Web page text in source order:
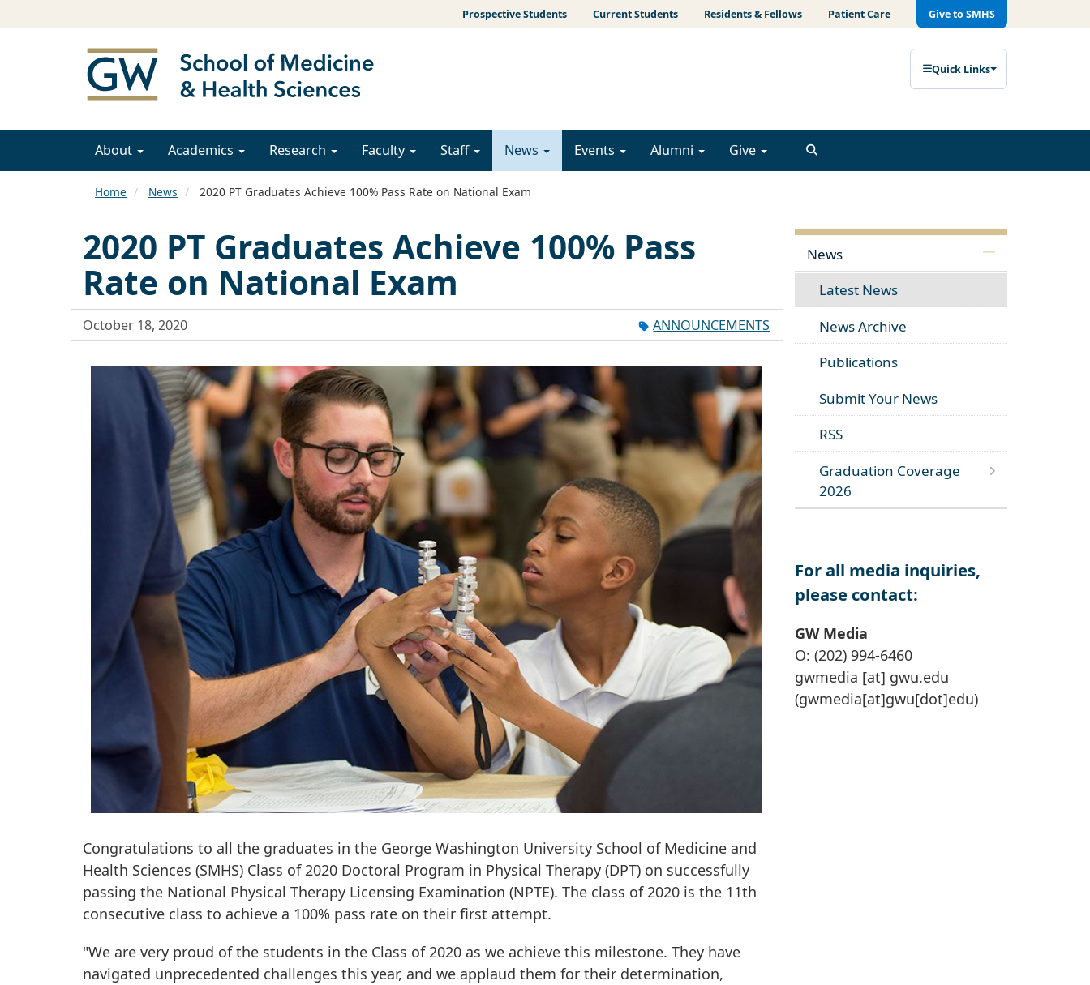
Prospective Students Current Students Residents & Fellows Patient Care Give to SMHS
Quick Links
About Academics Research Faculty Staff News Events Alumni Give
Home News 2020 PT Graduates Achieve 100% Pass Rate on National Exam
2020 PT Graduates Achieve 100% Pass
Rate on National Exam
October 18, 2020 ANNOUNCEMENTS
Congratulations to all the graduates in the George Washington University School of Medicine and
Health Sciences (SMHS) Class of 2020 Doctoral Program in Physical Therapy (DPT) on successfully
passing the National Physical Therapy Licensing Examination (NPTE). The class of 2020 is the 11th
consecutive class to achieve a 100% pass rate on their first attempt.
"We are very proud of the students in the Class of 2020 as we achieve this milestone. They have
navigated unprecedented challenges this year, and we applaud them for their determination,
News
Latest News
News Archive
Publications
Submit Your News
RSS
Graduation Coverage
2026
For all media inquiries,
please contact:
GW Media
O: (202) 994-6460
gwmedia [at] gwu.edu
(gwmedia[at]gwu[dot]edu)